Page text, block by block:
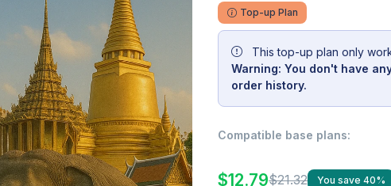
Top-up Plan
This top-up plan only
Warning: You don't have
order history.
Compatible base plans:
$12.79$21.32 You save 40%